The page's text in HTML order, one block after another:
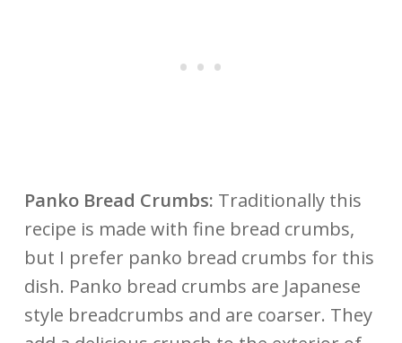
Panko Bread Crumbs: Traditionally this
recipe is made with fine bread crumbs,
but I prefer panko bread crumbs for this
dish. Panko bread crumbs are Japanese
style breadcrumbs and are coarser. They